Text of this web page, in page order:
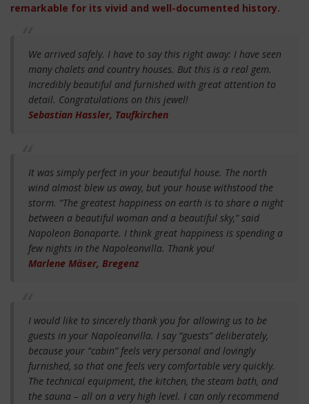
remarkable for its vivid and well-documented history.
We arrived safely. I have to say this right away: I have seen
many chalets and country houses. But this is a real gem.
Incredibly beautiful and furnished with great attention to
detail. Congratulations on this jewel!
Sebastian Hassler, Taufkirchen
It was simply perfect in your beautiful house. The north
wind almost blew us away, but your house withstood the
storm. “The greatest happiness on earth is to share a night
between a beautiful woman and a beautiful sky,” said
Napoleon Bonaparte. I think great happiness is spending a
few nights in the Napoleonvilla. Thank you!
Marlene Mäser, Bregenz
I would like to sincerely thank you for allowing us to be
guests in your Napoleonvilla. I say “guests” deliberately,
because your “cabin” feels very personal and lovingly
furnished, so that one feels very comfortable very quickly.
The technical equipment, the kitchen, the steam bath, and
the sauna – all on a very high level. I can only recommend